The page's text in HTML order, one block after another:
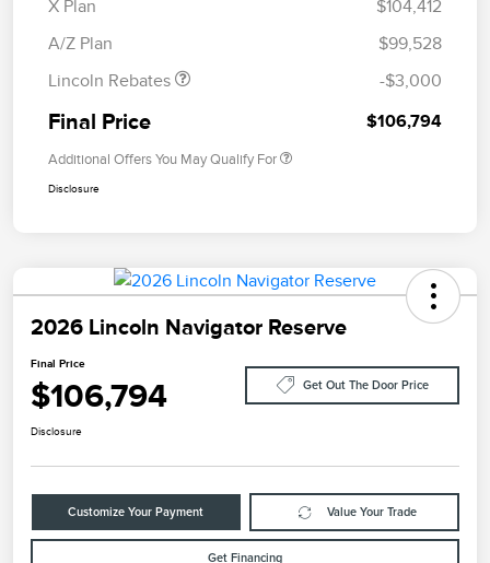
X Plan
$104,412
A/Z Plan
$99,528
Lincoln Rebates
-$3,000
Final Price $106,794
Additional Offers You May Qualify For
Disclosure
2026 Lincoln Navigator Reserve
Final Price
$106,794 Get Out The Door Price
Disclosure
Customize Your Payment Value Your Trade
Get Financing